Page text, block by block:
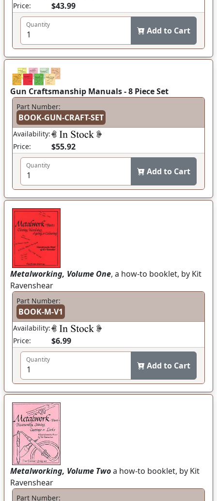
Price:
$43.99
Quantity
Add to Cart
Gun Craftsmanship Manuals - 8 Piece Set
Part Number:
BOOK-GUN-CRAFT-SET
Availability:
Price:
$55.92
Quantity
Add to Cart
Metalworking, Volume One, a how-to booklet, by Kit
Ravenshear
Part Number:
BOOK-M-V1
Availability:
Price:
$6.99
Quantity
Add to Cart
Metalworking, Volume Twoa how-to booklet, by Kit
Ravenshear
Part Number: